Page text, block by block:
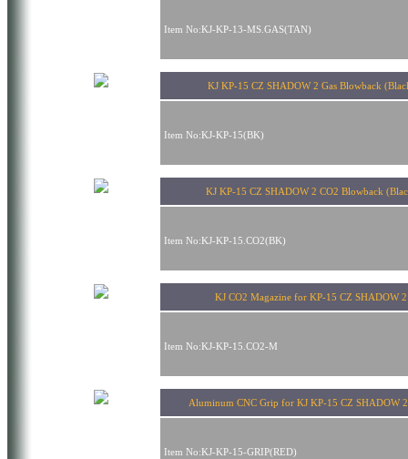
Item No:KJ-KP-13-MS.GAS(TAN)
KJ KP-15 CZ SHADOW 2 Gas Blowback
Item No:KJ-KP-15(BK)
KJ KP-15 CZ SHADOW 2 CO2 Blowback
Item No:KJ-KP-15.CO2(BK)
KJ CO2 Magazine for KP-15 CZ SHADOW 2
Item No:KJ-KP-15.CO2-M
Aluminum CNC Grip for KJ KP-15 CZ SHADOW
Item No:KJ-KP-15-GRIP(RED)